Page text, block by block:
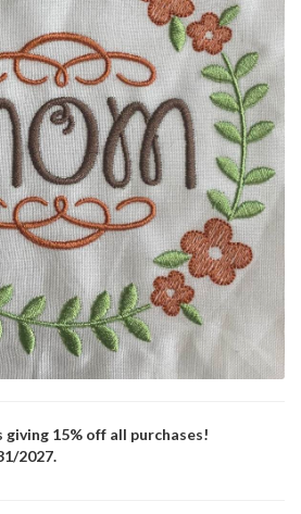
giving 15% off all purchases!
2027.